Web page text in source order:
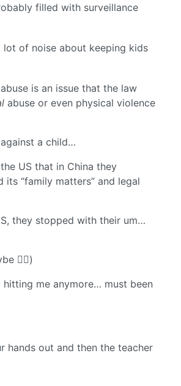
filled with surveillance
lot of noise about keeping kids
is an issue that the law
abuse or even physical violence
a child…
US that in China they
its “family matters” and legal
they stopped with their um…
🤷‍♂️)
me anymore… must been
hands out and then the teacher